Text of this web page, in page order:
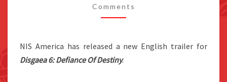
ENGLISH
“CHARACTER”
REDDIT
AMA
Comments
NIS America has released a new English trailer for
Disgaea 6: Defiance Of Destiny.